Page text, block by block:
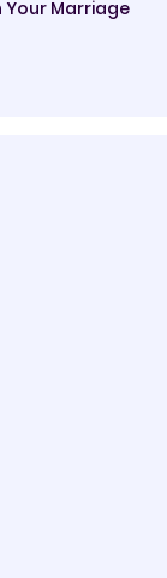
Your Marriage